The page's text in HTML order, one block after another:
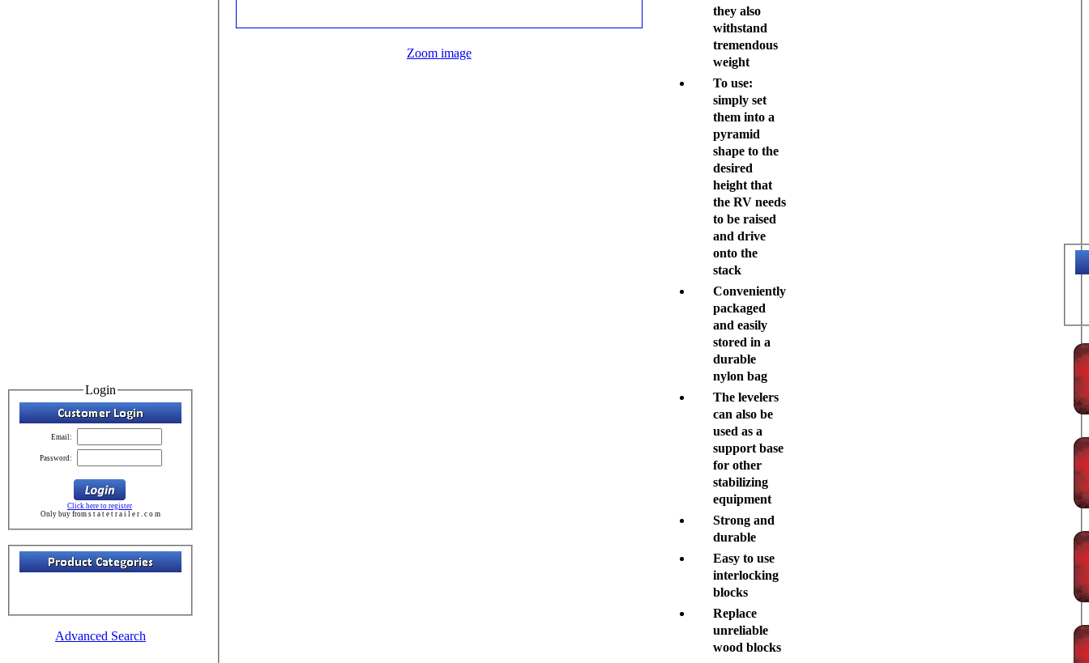
Login
Email:
Password:
Click here to register
Only buy from s t a t e t r a i l e r . c o m
Advanced Search
Zoom image
they also
withstand
tremendous
weight
To use:
simply set
them into a
pyramid
shape to the
desired
height that
the RV needs
to be raised
and drive
onto the
stack
Conveniently
packaged
and easily
stored in a
durable
nylon bag
The levelers
can also be
used as a
support base
for other
stabilizing
equipment
Strong and
durable
Easy to use
interlocking
blocks
Replace
unreliable
wood blocks